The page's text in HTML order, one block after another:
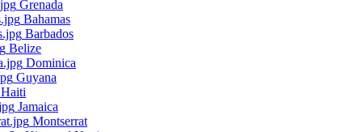
Grenada
Bahamas
Barbados
Belize
Dominica
Guyana
Haiti
Jamaica
Montserrat